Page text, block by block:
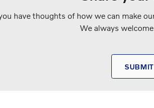
have thoughts of how we can make
We always